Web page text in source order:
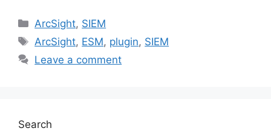
Categories
ArcSight, SIEM
Tags
ArcSight, ESM, plugin, SIEM
Leave a comment
Search